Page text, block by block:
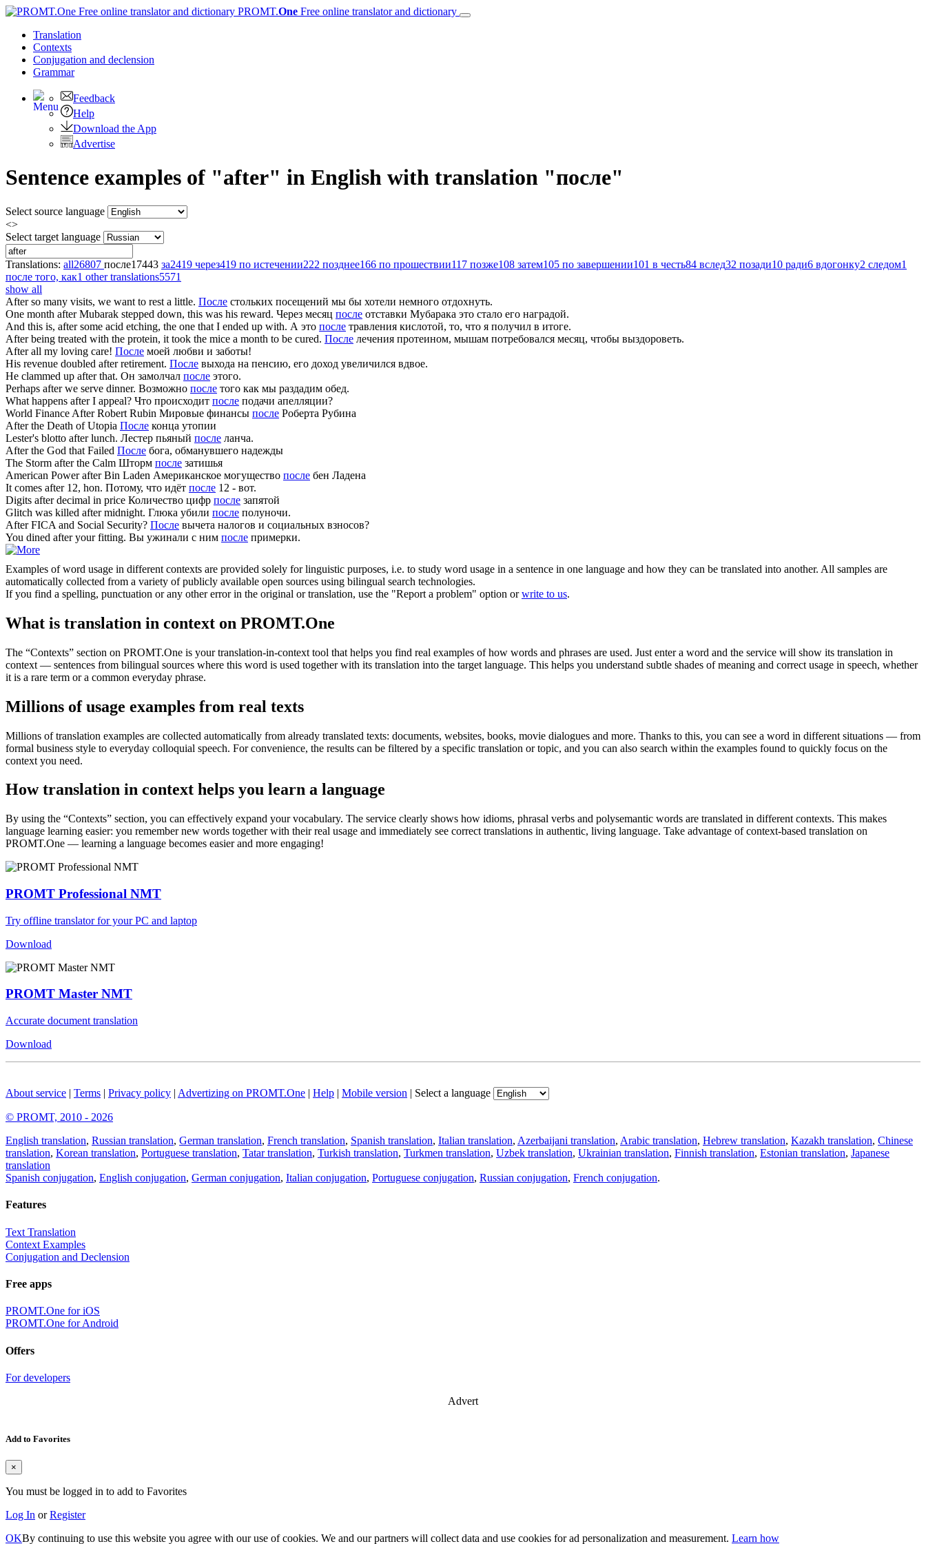
PROMT.One Free online translator and dictionary
Translation
Contexts
Conjugation and declension
Grammar
Feedback
Help
Download the App
Advertise
Sentence examples of "after" in English with translation "после"
Select source language
<>
Select target language
Translations: all26807 после17443 за2419 через419 по истечении222 позднее166 по прошествии117 позже108 затем105 по завершении101 в честь84 вслед32 позади10 ради6 вдогонку2 следом1
после того, как1 other translations5571
show all
Afterso many visits, we want to rest a little. После стольких посещений мы бы хотели немного отдохнуть.
One month afterMubarak stepped down, this was his reward. Через месяц после отставки Мубарака это стало его наградой.
And this is, aftersome acid etching, the one that I ended up with. А это после травления кислотой, то, что я получил в итоге.
Afterbeing treated with the protein, it took the mice a month to be cured. После лечения протеином, мышам потребовался месяц, чтобы выздороветь.
Afterall my loving care! После моей любви и заботы!
His revenue doubled afterretirement. После выхода на пенсию, его доход увеличился вдвое.
He clammed up afterthat. Он замолчал после этого.
Perhaps afterwe serve dinner. Возможно после того как мы раздадим обед.
What happens afterI appeal? Что происходит после подачи апелляции?
World Finance AfterRobert Rubin Мировые финансы после Роберта Рубина
Afterthe Death of Utopia После конца утопии
Lester's blotto afterlunch. Лестер пьяный после ланча.
Afterthe God that Failed После бога, обманувшего надежды
The Storm afterthe Calm Шторм после затишья
American PowerafterBin Laden Американское могущество после бен Ладена
It comes after12, hon. Потому, что идёт после 12 - вот.
Digits afterdecimal in price Количество цифр после запятой
Glitch was killed aftermidnight. Глюка убили после полуночи.
AfterFICA and Social Security? После вычета налогов и социальных взносов?
You dined afteryour fitting. Вы ужинали с ним после примерки.
Examples of word usage in different contexts are provided solely for linguistic purposes, i.e. to study word usage in a sentence in one language and how they can be translated into another. All samples are
automatically collected from a variety of publicly available open sources using bilingual search technologies.
If you find a spelling, punctuation or any other error in the original or translation, use the "Report a problem" option orwrite to us.
What is translation in context on PROMT.One
The “Contexts” section on PROMT.One is your translation-in-context tool that helps you find real examples of how words and phrases are used. Just enter a word and the service will show its translation in
context — sentences from bilingual sources where this word is used together with its translation into the target language. This helps you understand subtle shades of meaning and correct usage in speech, whether
it is a rare term or a common everyday phrase.
Millions of usage examples from real texts
Millions of translation examples are collected automatically from already translated texts: documents, websites, books, movie dialogues and more. Thanks to this, you can see a word in different situations — from
formal business style to everyday colloquial speech. For convenience, the results can be filtered by a specific translation or topic, and you can also search within the examples found to quickly focus on the
context you need.
How translation in context helps you learn a language
By using the “Contexts” section, you can effectively expand your vocabulary. The service clearly shows how idioms, phrasal verbs and polysemantic words are translated in different contexts. This makes
language learning easier: you remember new words together with their real usage and immediately see correct translations in authentic, living language. Take advantage of context-based translation on
PROMT.One — learning a language becomes easier and more engaging!
PROMT Professional NMT
Try offline translator for your PC and laptop
Download
PROMT Master NMT
Accurate document translation
Download
About service | Terms | Privacy policy | Advertizing on PROMT.One | Help | Mobile version | Select a language
© PROMT, 2010 - 2026
English translation, Russian translation, German translation, French translation, Spanish translation, Italian translation, Azerbaijani translation, Arabic translation, Hebrew translation, Kazakh translation, Chinese
translation, Korean translation, Portuguese translation, Tatar translation, Turkish translation, Turkmen translation, Uzbek translation, Ukrainian translation, Finnish translation, Estonian translation, Japanese
translation
Spanish conjugation, English conjugation, German conjugation, Italian conjugation, Portuguese conjugation, Russian conjugation, French conjugation.
Features
Text Translation
Context Examples
Conjugation and Declension
Free apps
PROMT.One for iOS
PROMT.One for Android
Offers
For developers
Advert
Add to Favorites
×
You must be logged in to add to Favorites
Log In orRegister
OKBy continuing to use this website you agree with our use of cookies. We and our partners will collect data and use cookies for ad personalization and measurement. Learn how